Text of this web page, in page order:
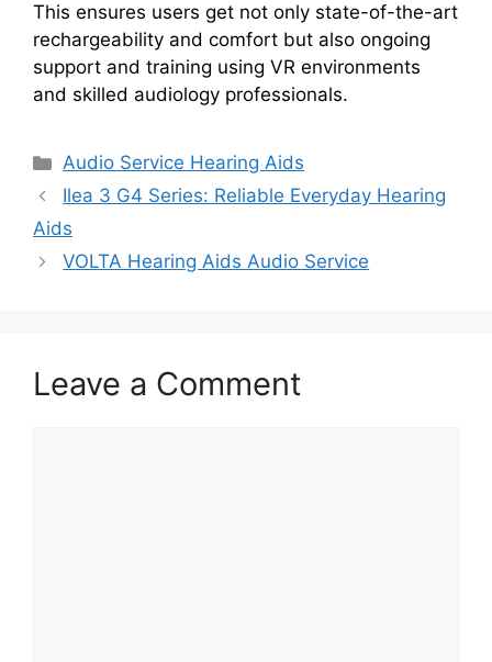
This ensures users get not only state-of-the-art
rechargeability and comfort but also ongoing
support and training using VR environments
and skilled audiology professionals.
Categories
Audio Service Hearing Aids
Ilea 3 G4 Series: Reliable Everyday Hearing
Aids
VOLTA Hearing Aids Audio Service
Leave a Comment